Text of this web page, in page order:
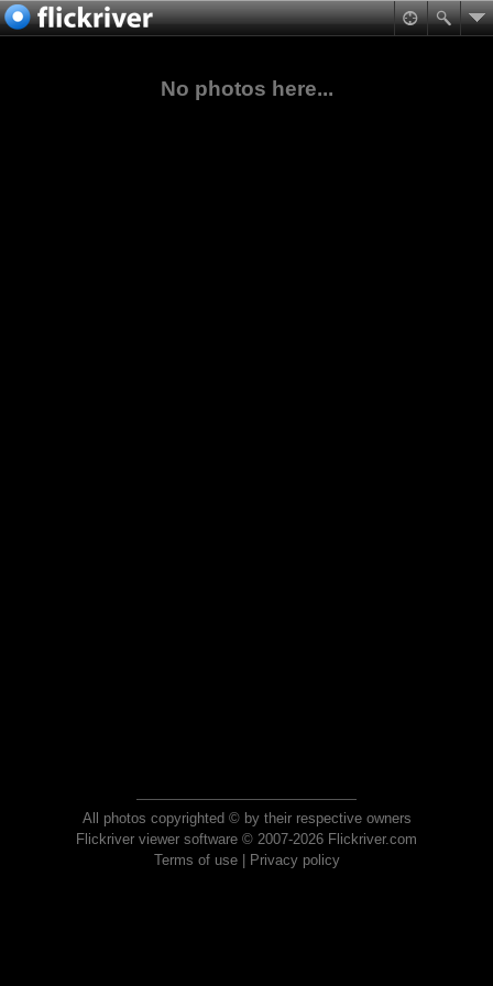
No photos here...
All photos copyrighted © by their respective owners
Flickriver viewer software © 2007-2026 Flickriver.com
Terms of use| Privacy policy